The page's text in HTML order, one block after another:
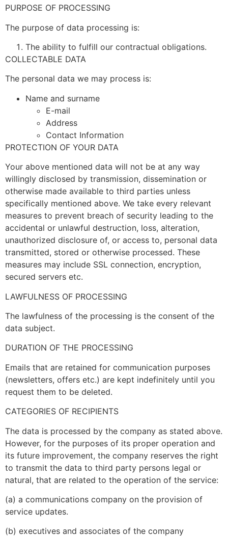
PURPOSE OF PROCESSING
The purpose of data processing is:
The ability to fulfill our contractual obligations.
COLLECTABLE DATA
The personal data we may process is:
Name and surname
E-mail
Address
Contact Information
PROTECTION OF YOUR DATA
Your above mentioned data will not be at any way
willingly disclosed by transmission, dissemination or
otherwise made available to third parties unless
specifically mentioned above. We take every relevant
measures to prevent breach of security leading to the
accidental or unlawful destruction, loss, alteration,
unauthorized disclosure of, or access to, personal data
transmitted, stored or otherwise processed. These
measures may include SSL connection, encryption,
secured servers etc.
LAWFULNESS OF PROCESSING
The lawfulness of the processing is the consent of the
data subject.
DURATION OF THE PROCESSING
Emails that are retained for communication purposes
(newsletters, offers etc.) are kept indefinitely until you
request them to be deleted.
CATEGORIES OF RECIPIENTS
The data is processed by the company as stated above.
However, for the purposes of its proper operation and
its future improvement, the company reserves the right
to transmit the data to third party persons legal or
natural, that are related to the operation of the service:
(a) a communications company on the provision of
service updates.
(b) executives and associates of the company